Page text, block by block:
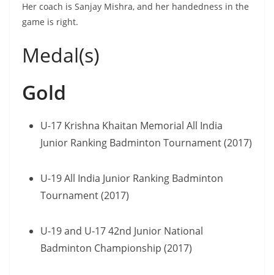
Her coach is Sanjay Mishra, and her handedness in the
game is right.
Medal(s)
Gold
U-17 Krishna Khaitan Memorial All India
Junior Ranking Badminton Tournament (2017)
U-19 All India Junior Ranking Badminton
Tournament (2017)
U-19 and U-17 42nd Junior National
Badminton Championship (2017)